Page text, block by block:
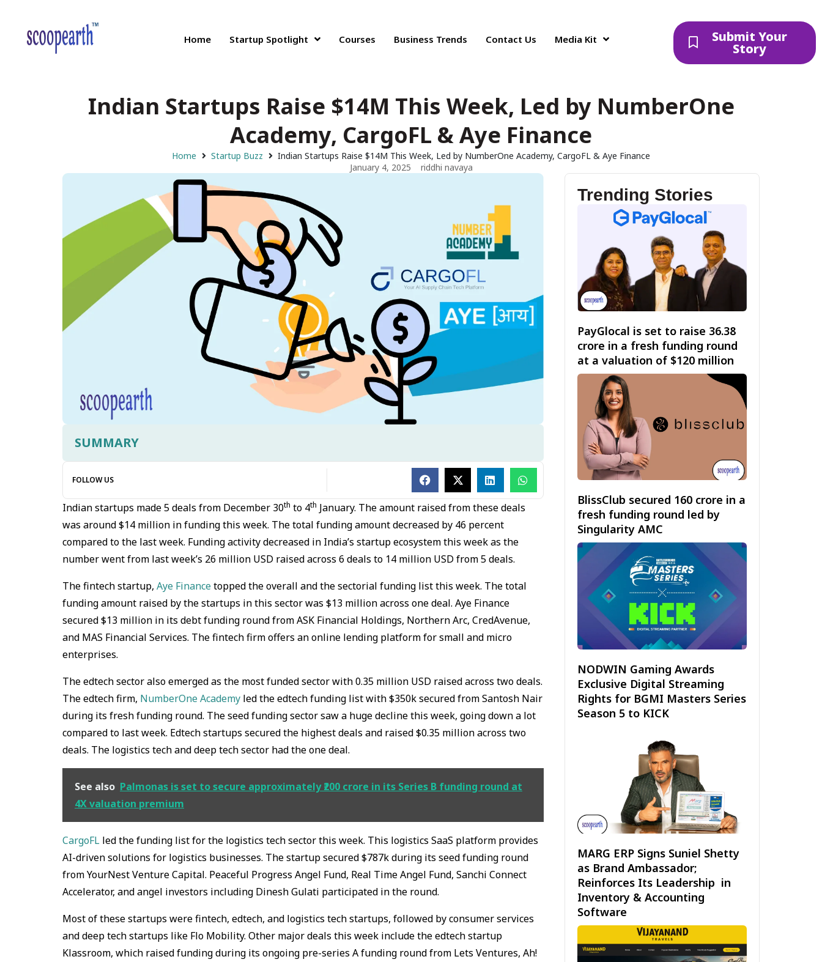
Home Startup Spotlight Courses Business Trends Contact Us Media Kit Submit Your
Story
Indian Startups Raise $14M This Week, Led by NumberOne
Academy, CargoFL & Aye Finance
Home Startup Buzz
Indian Startups Raise $14M This Week, Led by NumberOne Academy, CargoFL & Aye Finance
January 4, 2025
riddhi navaya
SUMMARY
FOLLOW US
Indian startups made 5 deals from December 30th to 4th January. The amount raised from these deals
was around $14 million in funding this week. The total funding amount decreased by 46 percent
compared to the last week. Funding activity decreased in India’s startup ecosystem this week as the
number went from last week’s 26 million USD raised across 6 deals to 14 million USD from 5 deals.
The fintech startup, Aye Financetopped the overall and the sectorial funding list this week. The total
funding amount raised by the startups in this sector was $13 million across one deal. Aye Finance
secured $13 million in its debt funding round from ASK Financial Holdings, Northern Arc, CredAvenue,
and MAS Financial Services. The fintech firm offers an online lending platform for small and micro
enterprises.
The edtech sector also emerged as the most funded sector with 0.35 million USD raised across two deals.
The edtech firm, NumberOne Academy led the edtech funding list with $350k secured from Santosh Nair
during its fresh funding round. The seed funding sector saw a huge decline this week, going down a lot
compared to last week. Edtech startups secured the highest deals and raised $0.35 million across two
deals. The logistics tech and deep tech sector had the one deal.
See also Palmonas is set to secure approximately ₹200 crore in its Series B funding round at
4X valuation premium
CargoFL led the funding list for the logistics tech sector this week. This logistics SaaS platform provides
AI-driven solutions for logistics businesses. The startup secured $787k during its seed funding round
from YourNest Venture Capital. Peaceful Progress Angel Fund, Real Time Angel Fund, Sanchi Connect
Accelerator, and angel investors including Dinesh Gulati participated in the round.
Most of these startups were fintech, edtech, and logistics tech startups, followed by consumer services
and deep tech startups like Flo Mobility. Other major deals this week include the edtech startup
Klassroom, which raised funding during its ongoing pre-series A funding round from Lets Ventures, Ah!
Trending Stories
PayGlocal is set to raise ₹36.38
crore in a fresh funding round
at a valuation of $120 million
BlissClub secured ₹160 crore in a
fresh funding round led by
Singularity AMC
NODWIN Gaming Awards
Exclusive Digital Streaming
Rights for BGMI Masters Series
Season 5 to KICK
MARG ERP Signs Suniel Shetty
as Brand Ambassador;
Reinforces Its Leadership in
Inventory & Accounting
Software